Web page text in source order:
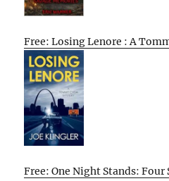
Free: Losing Lenore : A
Free: One Night Stands: